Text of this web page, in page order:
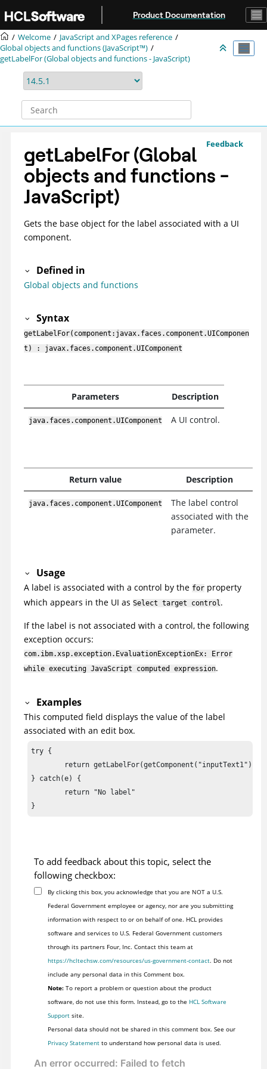
Product Documentation
Welcome
JavaScript and XPages reference
Global objects and functions (JavaScript™)
getLabelFor (Global objects and functions - JavaScript)
Feedback
getLabelFor (Global
objects and functions -
JavaScript)
Gets the base object for the label associated with a UI
component.
Defined in
Global objects and functions
Syntax
getLabelFor(component:javax.faces.component.UIComponen
t) : javax.faces.component.UIComponent
Parameters Description
java.faces.component.UIComponent A UI control.
Return value Description
java.faces.component.UIComponent
The label control
associated with the
parameter.
Usage
A label is associated with a control by the for property
which appears in the UI as Select target control.
If the label is not associated with a control, the following
exception occurs:
com.ibm.xsp.exception.EvaluationExceptionEx: Error
while executing JavaScript computed expression.
Examples
This computed field displays the value of the label
associated with an edit box.
try {
} catch(e) {
}
To add feedback about this topic, select the
following checkbox:
By clicking this box, you acknowledge that you are NOT a U.S.
Federal Government employee or agency, nor are you submitting
information with respect to or on behalf of one. HCL provides
software and services to U.S. Federal Government customers
through its partners Four, Inc. Contact this team at
https://hcltechsw.com/resources/us-government-contact. Do not
include any personal data in this Comment box.
Note:To report a problem or question about the product
software, do not use this form. Instead, go to the HCL Software
Supportsite.
Personal data should not be shared in this comment box. See our
Privacy Statementto understand how personal data is used.